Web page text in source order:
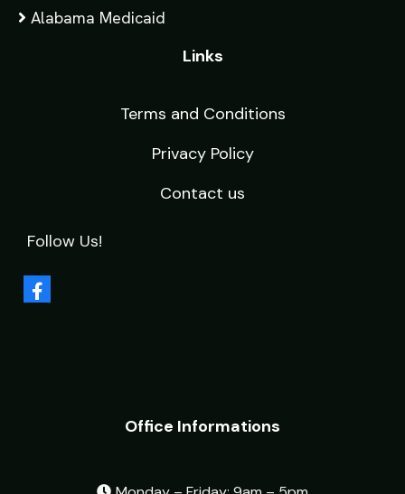
Alabama Medicaid
Links
Terms and Conditions
Privacy Policy
Contact us
Follow Us!
Office Informations